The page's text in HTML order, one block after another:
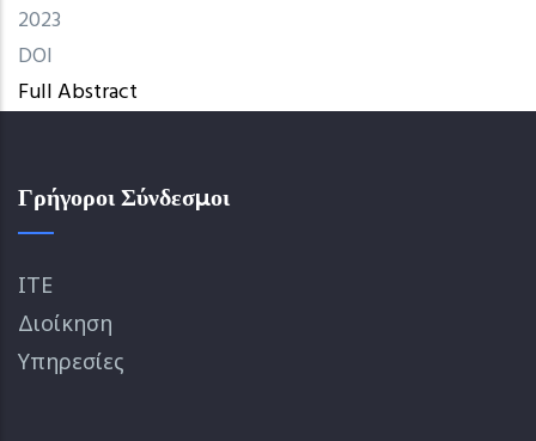
2023
DOI
Full Abstract
Γρήγοροι Σύνδεσμοι
ΙΤΕ
Διοίκηση
Υπηρεσίες